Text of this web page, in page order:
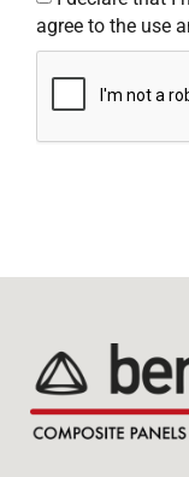
agree to the use